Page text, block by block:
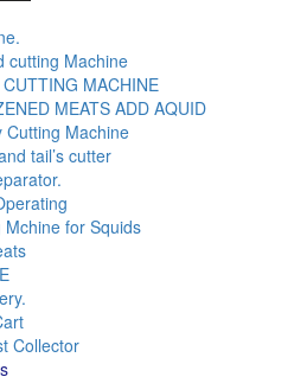
cutting Machine
MACHINE
MEATS ADD AQUID
Cutting Machine
tail’s cutter
Mchine for Squids
Collector